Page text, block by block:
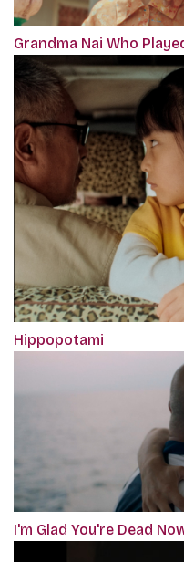
Grandma Nai Who
Hippopotami
I'm Glad You're Dead